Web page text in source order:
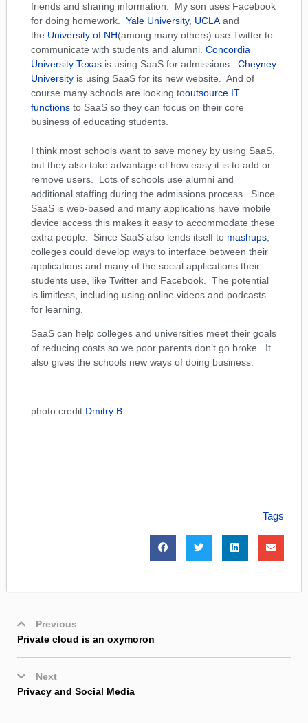
friends and sharing information. My son uses Facebook
for doing homework. Yale University, UCLA and
the University of NH(among many others) use Twitter to
communicate with students and alumni. Concordia
University Texas is using SaaS for admissions. Cheyney
University is using SaaS for its new website. And of
course many schools are looking tooutsource IT
functions to SaaS so they can focus on their core
business of educating students.
I think most schools want to save money by using SaaS,
but they also take advantage of how easy it is to add or
remove users. Lots of schools use alumni and
additional staffing during the admissions process. Since
SaaS is web-based and many applications have mobile
device access this makes it easy to accommodate these
extra people. Since SaaS also lends itself to mashups
colleges could develop ways to interface between their
applications and many of the social applications their
students use, like Twitter and Facebook. The potential
is limitless, including using online videos and podcasts
for learning.
SaaS can help colleges and universities meet their goals
of reducing costs so we poor parents don’t go broke. It
also gives the schools new ways of doing business.
photo credit Dmitry B
Tags
Previous
Private cloud is an oxymoron
Next
Privacy and Social Media